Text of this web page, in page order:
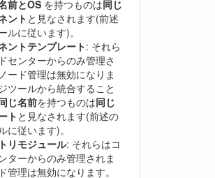
前とOS を持つものは同じ
ント と見なされます(前述
ルに従います)。
ントテンプレート: それら
センターからのみ管理さ
ード管理は無効になりま
ツールから統合すること
じ名前を持つものは同じ
ト と見なされます(前述の
に従います)。
リモジュール: それらはコ
ターからのみ管理されま
管理は無効になります。